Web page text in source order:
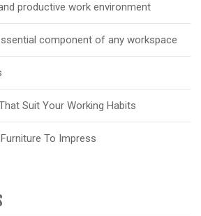
productive work environment
component of any workspace
Suit Your Working Habits
To Impress